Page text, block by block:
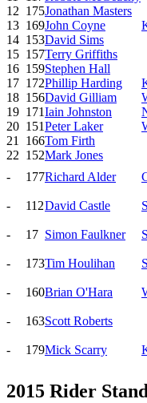
12 175Jonathan Masters
13 169John Coyne
14 153David Sims
15 157Terry Griffiths
16 159Stephen Hall
17 172Phillip Harding
18 156David Gilliam
19 171Iain Johnston
20 151Peter Laker
21
166Tom Firth
22 152Mark Jones
-
177Richard Alder
-
112David Castle
-
17 Simon Faulkner
-
173Tim Houlihan
-
160Brian O'Hara
-
163Scott Roberts
-
179Mick Scarry
2015 Rider